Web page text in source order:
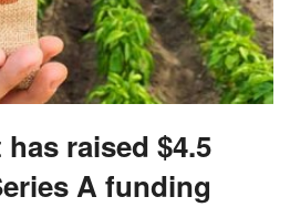
raised $4.5
A funding